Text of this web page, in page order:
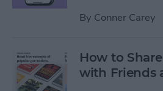
By Conner Carey
How to
with Friends